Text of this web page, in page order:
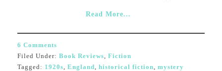
Read More...
6 Comments
Filed Under: Book Reviews, Fiction
Tagged: 1920s, England, historical fiction, mystery